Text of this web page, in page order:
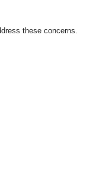
these concerns.